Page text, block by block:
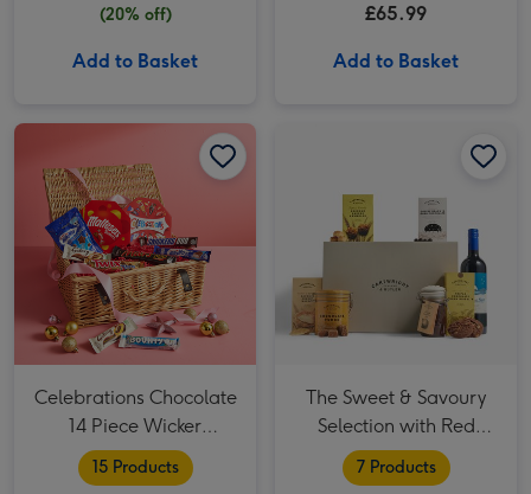
(20% off)
Add to Basket
£65.99
Add to Basket
Celebrations Chocolate
14 Piece Wicker
Hamper
15 Products
The Sweet & Savoury
Selection with Red
Wine Hamper
7 Products